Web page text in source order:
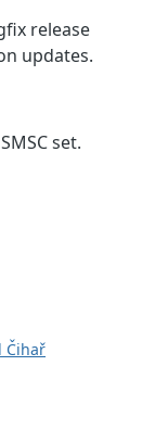
release
updates.
set.
Čihař